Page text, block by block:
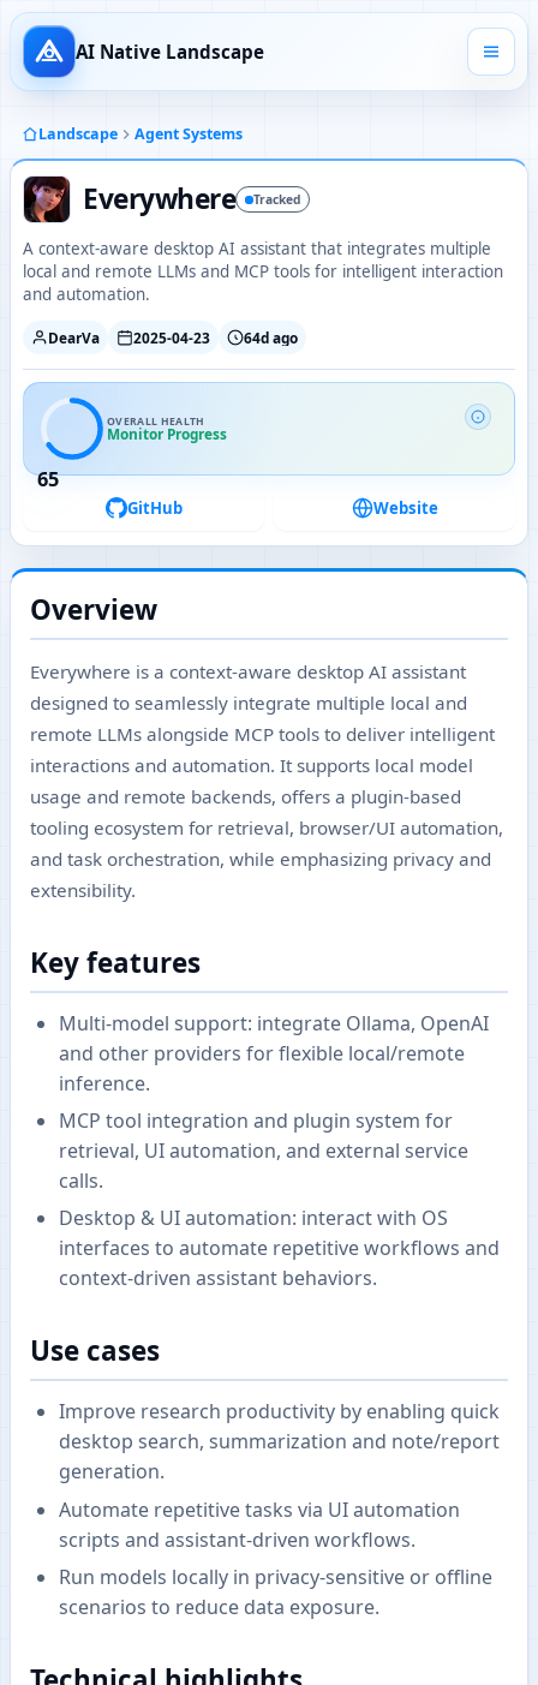
AI Native Landscape
Landscape Agent Systems
Everywhere Tracked
A context-aware desktop AI assistant that integrates multiple
local and remote LLMs and MCP tools for intelligent interaction
and automation.
DearVa 2025-04-23 64d ago
65
OVERALL HEALTH
Monitor Progress
GitHub Website
Overview
Everywhere is a context-aware desktop AI assistant
designed to seamlessly integrate multiple local and
remote LLMs alongside MCP tools to deliver intelligent
interactions and automation. It supports local model
usage and remote backends, offers a plugin-based
tooling ecosystem for retrieval, browser/UI automation,
and task orchestration, while emphasizing privacy and
extensibility.
Key features
Multi-model support: integrate Ollama, OpenAI
and other providers for flexible local/remote
inference.
MCP tool integration and plugin system for
retrieval, UI automation, and external service
calls.
Desktop & UI automation: interact with OS
interfaces to automate repetitive workflows and
context-driven assistant behaviors.
Use cases
Improve research productivity by enabling quick
desktop search, summarization and note/report
generation.
Automate repetitive tasks via UI automation
scripts and assistant-driven workflows.
Run models locally in privacy-sensitive or offline
scenarios to reduce data exposure.